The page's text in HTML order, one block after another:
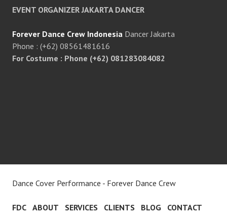
EVENT ORGANIZER JAKARTA DANCER
Forever Dance Crew Indonesia Dancer Jakarta
Phone : (+62) 08561481616
For Costume : Phone (+62) 081283084082
Dance Cover Performance - Forever Dance Crew
FDC ABOUT SERVICES CLIENTS BLOG CONTACT